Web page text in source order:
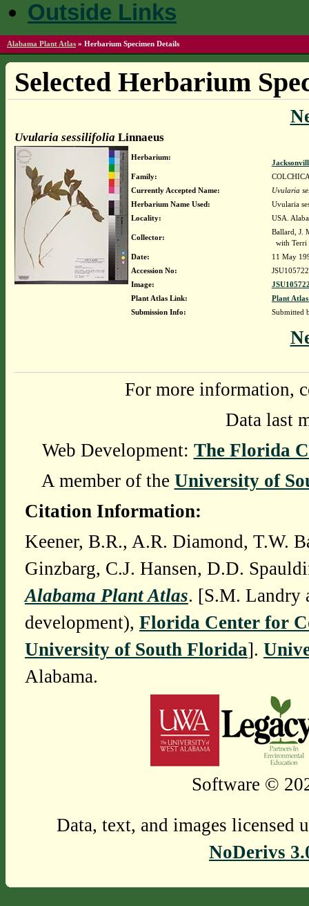
Outside Links
Alabama Plant Atlas » Herbarium Specimen Details
Selected Herbarium
Uvularia sessilifolia Linnaeus
Herbarium:
Family:
Currently Accepted Name:
Uvularia
Herbarium Name Used:
Uvularia
Locality:
USA.
Collector:
Ballard, J.
with Terri
Date:
11 May
Accession No:
JSU105722
Image:
Plant Atlas Link:
Plant
Submission Info:
Submitted
For more information,
Data last
Web Development: The Florida
A member of the University of
Citation Information:
Keener, B.R., A.R. Diamond, T.W.
Ginzbarg, C.J. Hansen, D.D.
Alabama Plant Atlas. [S.M. Landry
development), Florida Center for
University of South Florida].
Alabama.
Software ©
Data, text, and images licensed
NoDerivs